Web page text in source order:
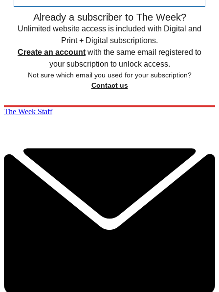
Already a subscriber to The Week?
Unlimited website access is included with Digital and
Print + Digital subscriptions.
Create an account with the same email registered to
your subscription to unlock access.
Not sure which email you used for your subscription?
Contact us
The Week Staff